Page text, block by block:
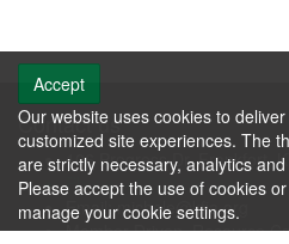
Contact us
106 Progress Dr. Frankfort,
Phone: +1.502.695.3979
Email:michele@kfia.org
Member Driven, Resource
Accept
Our website uses cookies to
customized site experiences. The
are strictly necessary, analytics
Please accept the use of cookies or
manage your cookie settings.